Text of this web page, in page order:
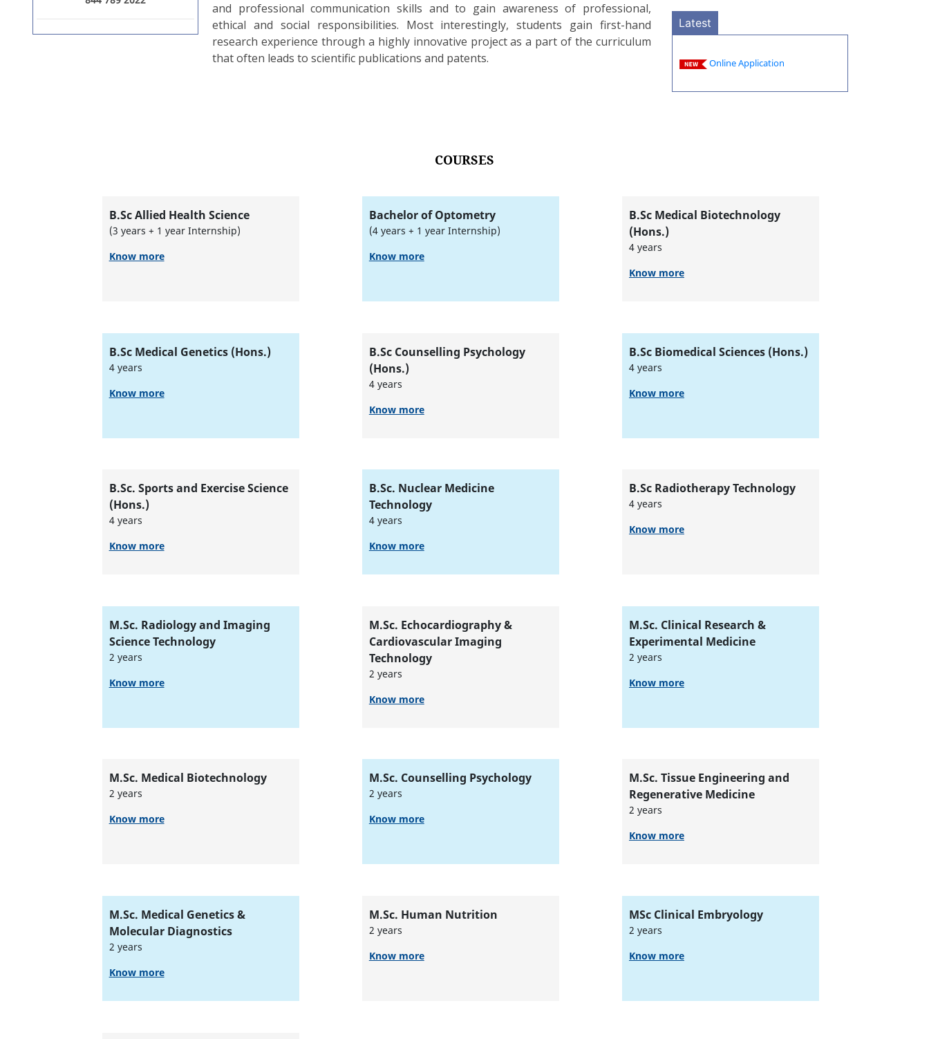
and professional communication skills and to gain awareness of professional,
ethical and social responsibilities. Most interestingly, students gain first-hand
research experience through a highly innovative project as a part of the curriculum
that often leads to scientific publications and patents.
Latest
COURSES
B.Sc Allied Health Science
(3 years + 1 year Internship)
Know more
Bachelor of Optometry
(4 years + 1 year Internship)
Know more
B.Sc Medical Biotechnology
(Hons.)
4 years
Know more
B.Sc Medical Genetics (Hons.)
4 years
Know more
B.Sc Counselling Psychology
(Hons.)
4 years
Know more
B.Sc Biomedical Sciences (Hons.)
4 years
Know more
B.Sc. Sports and Exercise Science
(Hons.)
4 years
Know more
B.Sc. Nuclear Medicine
Technology
4 years
Know more
B.Sc Radiotherapy Technology
4 years
Know more
M.Sc. Radiology and Imaging
Science Technology
2 years
Know more
M.Sc. Echocardiography &
Cardiovascular Imaging
Technology
2 years
Know more
M.Sc. Clinical Research &
Experimental Medicine
2 years
Know more
M.Sc. Medical Biotechnology
2 years
Know more
M.Sc. Counselling Psychology
2 years
Know more
M.Sc. Tissue Engineering and
Regenerative Medicine
2 years
Know more
M.Sc. Medical Genetics &
Molecular Diagnostics
2 years
Know more
M.Sc. Human Nutrition
2 years
Know more
MSc Clinical Embryology
2 years
Know more